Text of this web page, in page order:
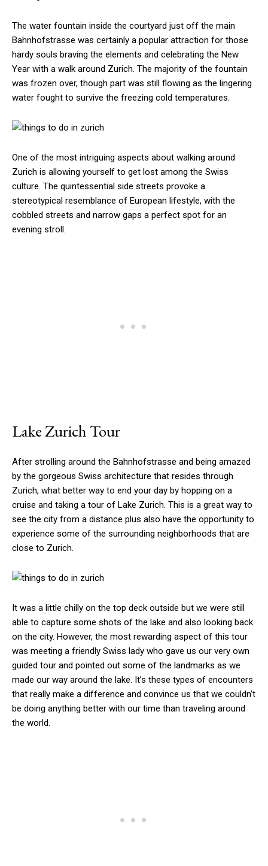
The water fountain inside the courtyard just off the main
Bahnhofstrasse was certainly a popular attraction for those
hardy souls braving the elements and celebrating the New
Year with a walk around Zurich. The majority of the fountain
was frozen over, though part was still flowing as the lingering
water fought to survive the freezing cold temperatures.
One of the most intriguing aspects about walking around
Zurich is allowing yourself to get lost among the Swiss
culture. The quintessential side streets provoke a
stereotypical resemblance of European lifestyle, with the
cobbled streets and narrow gaps a perfect spot for an
evening stroll.
Lake Zurich Tour
After strolling around the Bahnhofstrasse and being amazed
by the gorgeous Swiss architecture that resides through
Zurich, what better way to end your day by hopping on a
cruise and taking a tour of Lake Zurich. This is a great way to
see the city from a distance plus also have the opportunity to
experience some of the surrounding neighborhoods that are
close to Zurich.
It was a little chilly on the top deck outside but we were still
able to capture some shots of the lake and also looking back
on the city. However, the most rewarding aspect of this tour
was meeting a friendly Swiss lady who gave us our very own
guided tour and pointed out some of the landmarks as we
made our way around the lake. It’s these types of encounters
that really make a difference and convince us that we couldn’t
be doing anything better with our time than traveling around
the world.